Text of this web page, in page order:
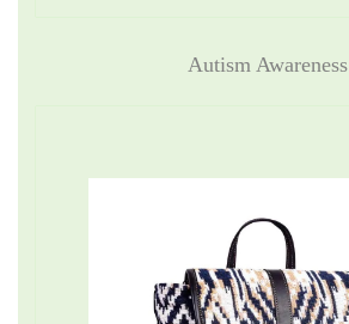
Autism Awareness